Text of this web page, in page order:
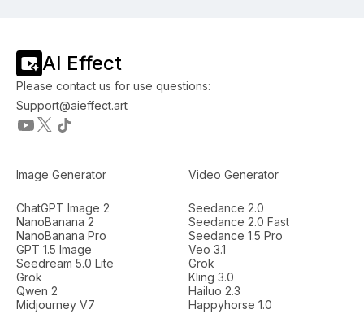
AI Effect
Please contact us for use questions:
Support@aieffect.art
Image Generator
ChatGPT Image 2
NanoBanana 2
NanoBanana Pro
GPT 1.5 Image
Seedream 5.0 Lite
Grok
Qwen 2
Midjourney V7
Video Generator
Seedance 2.0
Seedance 2.0 Fast
Seedance 1.5 Pro
Veo 3.1
Grok
Kling 3.0
Hailuo 2.3
Happyhorse 1.0